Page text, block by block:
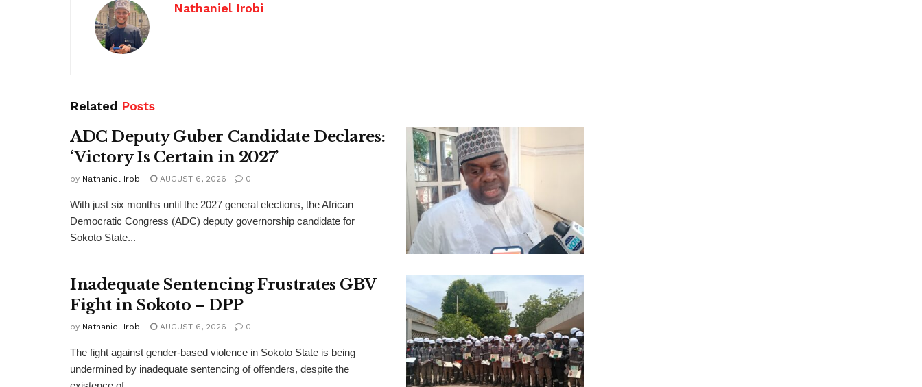
Nathaniel Irobi
Related Posts
ADC Deputy Guber Candidate Declares:
‘Victory Is Certain in 2027’
by Nathaniel Irobi AUGUST 6, 2026 0
With just six months until the 2027 general elections, the African
Democratic Congress (ADC) deputy governorship candidate for
Sokoto State...
Inadequate Sentencing Frustrates GBV
Fight in Sokoto – DPP
by Nathaniel Irobi AUGUST 6, 2026 0
The fight against gender-based violence in Sokoto State is being
undermined by inadequate sentencing of offenders, despite the